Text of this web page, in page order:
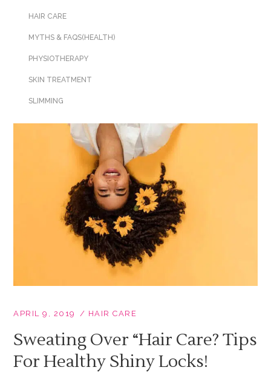
HAIR CARE
MYTHS & FAQS(HEALTH)
PHYSIOTHERAPY
SKIN TREATMENT
SLIMMING
APRIL 9, 2019 HAIR CARE
Sweating Over “hair Care? Tips
For Healthy Shiny Locks!